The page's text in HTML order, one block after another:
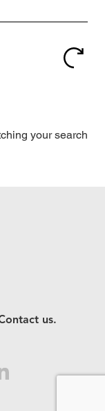
your search
us.